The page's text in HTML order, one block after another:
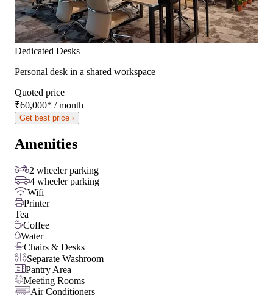
Dedicated Desks
Personal desk in a shared workspace
Quoted price
₹60,000* / month
Get best price ›
Amenities
2 wheeler parking
4 wheeler parking
Wifi
Printer
Tea
Coffee
Water
Chairs & Desks
Separate Washroom
Pantry Area
Meeting Rooms
Air Conditioners